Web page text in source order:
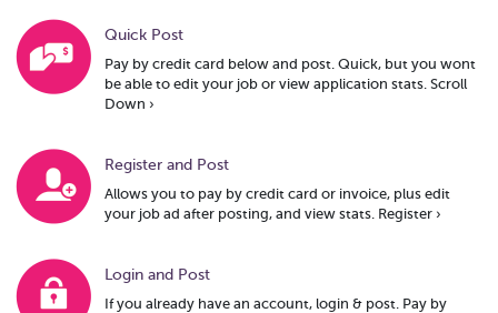
Quick Post
Pay by credit card below and post. Quick, but you wont
be able to edit your job or view application stats. Scroll
Down ›
Register and Post
Allows you to pay by credit card or invoice, plus edit
your job ad after posting, and view stats. Register ›
Login and Post
If you already have an account, login & post. Pay by